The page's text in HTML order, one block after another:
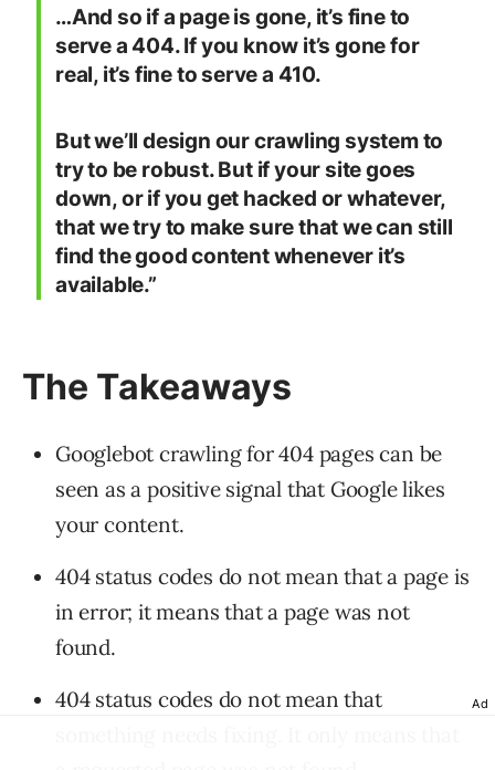
…And so if a page is gone, it’s fine to
serve a 404. If you know it’s gone for
real, it’s fine to serve a 410.
But we’ll design our crawling system to
try to be robust. But if your site goes
down, or if you get hacked or whatever,
that we try to make sure that we can still
find the good content whenever it’s
available.”
The Takeaways
Googlebot crawling for 404 pages can be
seen as a positive signal that Google likes
your content.
404 status codes do not mean that a page is
in error; it means that a page was not
found.
404 status codes do not mean that
Ad